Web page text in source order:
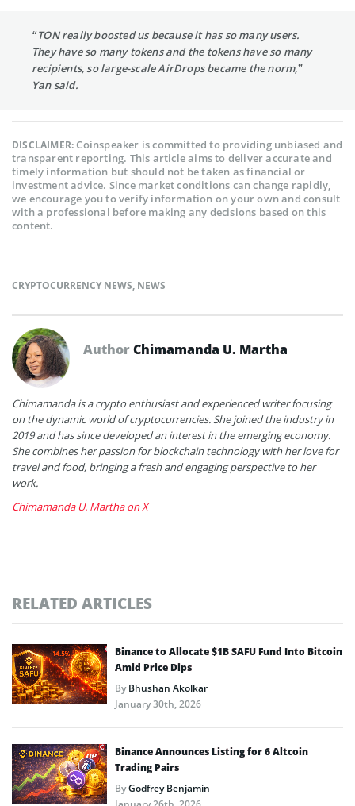
“TON really boosted us because it has so many users.
They have so many tokens and the tokens have so many
recipients, so large-scale AirDrops became the norm,”
Yan said.
DISCLAIMER:Coinspeaker is committed to providing unbiased and
transparent reporting. This article aims to deliver accurate and
timely information but should not be taken as financial or
investment advice. Since market conditions can change rapidly,
we encourage you to verify information on your own and consult
with a professional before making any decisions based on this
content.
CRYPTOCURRENCY NEWS, NEWS
AuthorChimamanda U. Martha
Chimamanda is a crypto enthusiast and experienced writer focusing
on the dynamic world of cryptocurrencies. She joined the industry in
2019 and has since developed an interest in the emerging economy.
She combines her passion for blockchain technology with her love for
travel and food, bringing a fresh and engaging perspective to her
work.
Chimamanda U. Martha on X
RELATED ARTICLES
Binance to Allocate $1B SAFU Fund Into Bitcoin
Amid Price Dips
ByBhushan Akolkar
January 30th, 2026
Binance Announces Listing for 6 Altcoin
Trading Pairs
ByGodfrey Benjamin